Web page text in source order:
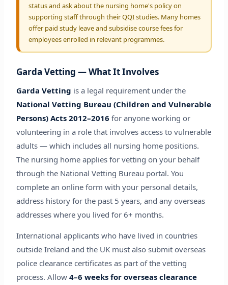
status and ask about the nursing home's policy on
supporting staff through their QQI studies. Many homes
offer paid study leave and subsidise course fees for
employees enrolled in relevant programmes.
Garda Vetting — What It Involves
Garda Vetting is a legal requirement under the
National Vetting Bureau (Children and Vulnerable
Persons) Acts 2012–2016 for anyone working or
volunteering in a role that involves access to vulnerable
adults — which includes all nursing home positions.
The nursing home applies for vetting on your behalf
through the National Vetting Bureau portal. You
complete an online form with your personal details,
address history for the past 5 years, and any overseas
addresses where you lived for 6+ months.
International applicants who have lived in countries
outside Ireland and the UK must also submit overseas
police clearance certificates as part of the vetting
process. Allow 4–6 weeks for overseas clearance